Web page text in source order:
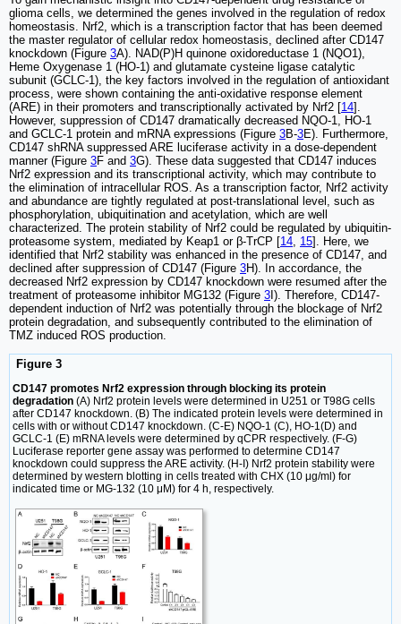
glioma cells, we determined the genes involved in the regulation of redox
homeostasis. Nrf2, which is a transcription factor that has been deemed
the master regulator of cellular redox homeostasis, declined after CD147
knockdown (Figure 3A). NAD(P)H quinone oxidoreductase 1 (NQO1),
Heme Oxygenase 1 (HO-1) and glutamate cysteine ligase catalytic
subunit (GCLC-1), the key factors involved in the regulation of antioxidant
process, were shown containing the anti-oxidative response element
(ARE) in their promoters and transcriptionally activated by Nrf2 [14].
However, suppression of CD147 dramatically decreased NQO-1, HO-1
and GCLC-1 protein and mRNA expressions (Figure 3B-3E). Furthermore,
CD147 shRNA suppressed ARE luciferase activity in a dose-dependent
manner (Figure 3F and 3G). These data suggested that CD147 induces
Nrf2 expression and its transcriptional activity, which may contribute to
the elimination of intracellular ROS. As a transcription factor, Nrf2 activity
and abundance are tightly regulated at post-translational level, such as
phosphorylation, ubiquitination and acetylation, which are well
characterized. The protein stability of Nrf2 could be regulated by ubiquitin-
proteasome system, mediated by Keap1 or β-TrCP [14, 15]. Here, we
identified that Nrf2 stability was enhanced in the presence of CD147, and
declined after suppression of CD147 (Figure 3H). In accordance, the
decreased Nrf2 expression by CD147 knockdown were resumed after the
treatment of proteasome inhibitor MG132 (Figure 3 I). Therefore, CD147-
dependent induction of Nrf2 was potentially through the blockage of Nrf2
protein degradation, and subsequently contributed to the elimination of
TMZ induced ROS production.
Figure 3
CD147 promotes Nrf2 expression through blocking its protein
degradation (A) Nrf2 protein levels were determined in U251 or T98G cells
after CD147 knockdown. (B) The indicated protein levels were determined in
cells with or without CD147 knockdown. (C-E) NQO-1 (C), HO-1(D) and
GCLC-1 (E) mRNA levels were determined by qCPR respectively. (F-G)
Luciferase reporter gene assay was performed to determine CD147
knockdown could suppress the ARE activity. (H-I) Nrf2 protein stability were
determined by western blotting in cells treated with CHX (10 μg/ml) for
indicated time or MG-132 (10 μM) for 4 h, respectively.